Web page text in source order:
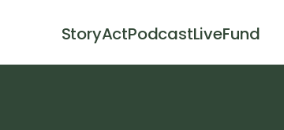
StoryActPodcastLiveFund